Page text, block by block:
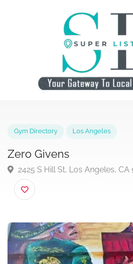
Zero Givens
2425 S Hill St, Los Angeles,